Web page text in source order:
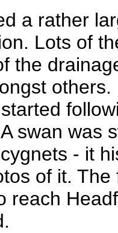
a rather
Lots of
the
swan was
- it
of it.
reach